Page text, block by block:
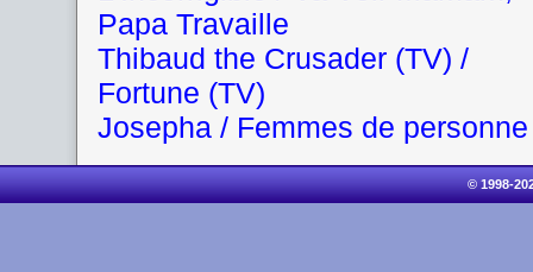
Papa Travaille
Thibaud the Crusader (TV) /
Fortune (TV)
Josepha / Femmes de personne
© 1998-